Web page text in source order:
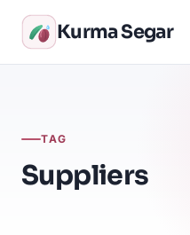
Kurma Segar
TAG
Suppliers